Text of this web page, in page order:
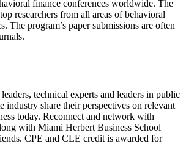
finance conferences worldwide. The
researchers from all areas of behavioral
The program’s paper submissions are often
technical experts and leaders in public
industry share their perspectives on relevant
today. Reconnect and network with
with Miami Herbert Business School
CPE and CLE credit is awarded for